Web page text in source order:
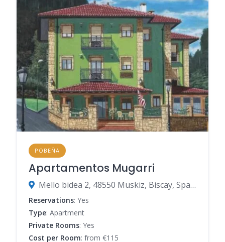
POBEÑA
Apartamentos Mugarri
Mello bidea 2, 48550 Muskiz, Biscay, Spain
Reservations: Yes
Type: Apartment
Private Rooms: Yes
Cost per Room: from €115